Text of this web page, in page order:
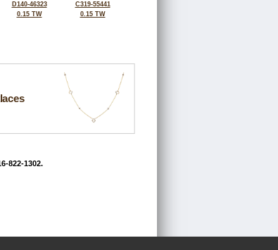
D140-46323
0.15 TW
C319-55441
0.15 TW
822-1302.